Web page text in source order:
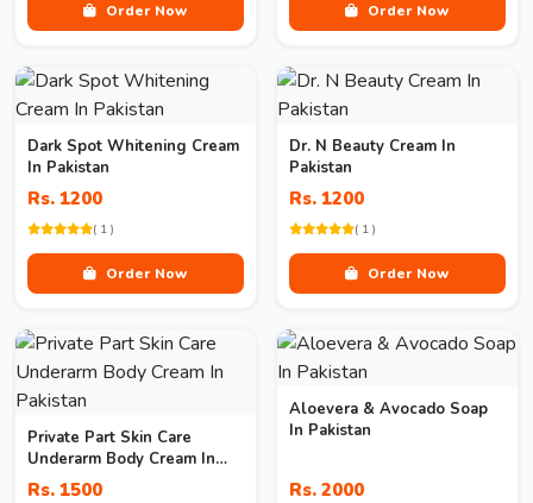
Order Now Order Now
Dark Spot Whitening Cream
In Pakistan
Rs. 1200
( 1 )
Order Now
Dr. N Beauty Cream In
Pakistan
Rs. 1200
( 1 )
Order Now
Private Part Skin Care
Underarm Body Cream In
Pakistan
Rs. 1500
Aloevera & Avocado Soap
In Pakistan
Rs. 2000